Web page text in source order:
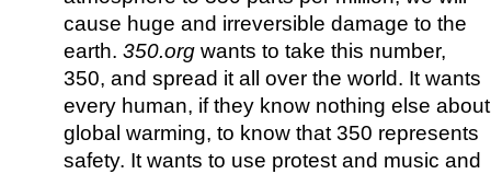
cause huge and irreversible damage to the
earth. 350.org wants to take this number,
350, and spread it all over the world. It wants
every human, if they know nothing else about
global warming, to know that 350 represents
safety. It wants to use protest and music and